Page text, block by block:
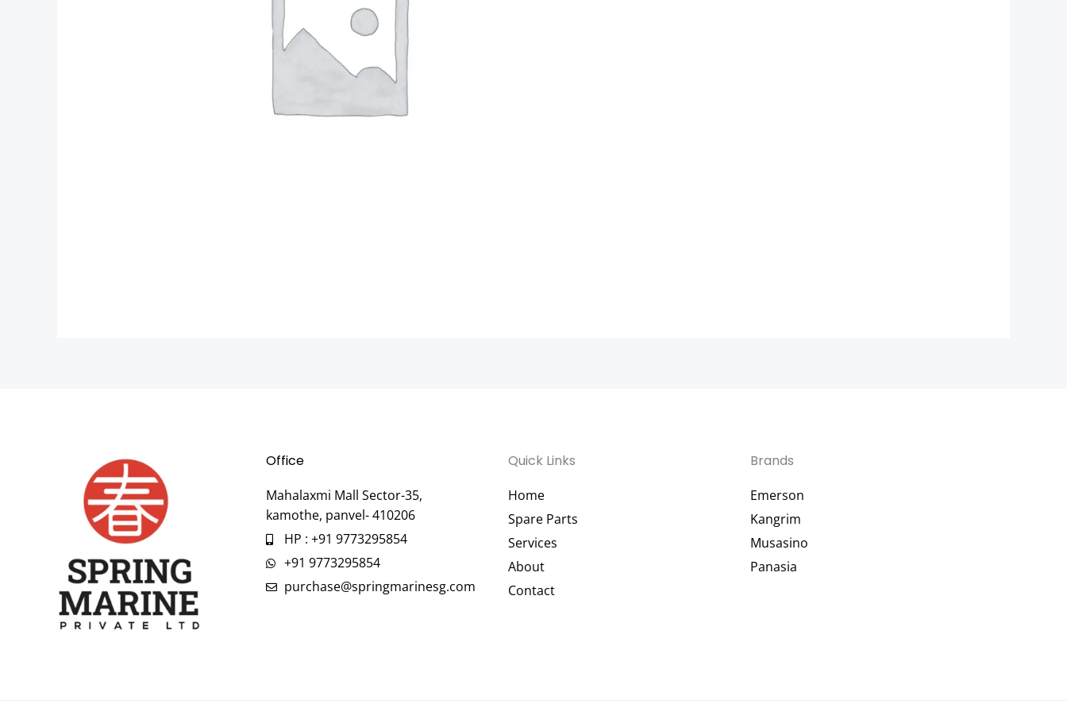
Office
Mahalaxmi Mall Sector-35,
kamothe, panvel- 410206
HP : +91 9773295854
+91 9773295854
purchase@springmarinesg.com
Quick Links
Home
Spare Parts
Services
About
Contact
Brands
Emerson
Kangrim
Musasino
Panasia